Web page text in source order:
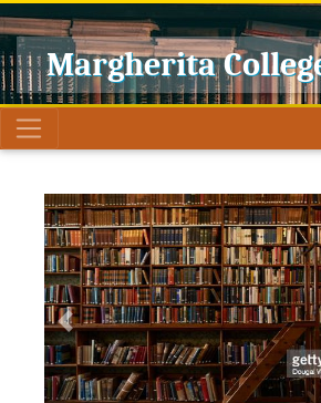
Margherita
Previous